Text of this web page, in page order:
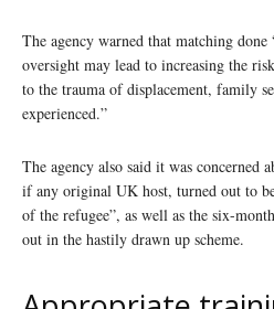
The agency warned that matching
oversight may lead to increasing the
to the trauma of displacement, family
experienced.”
The agency also said it was concerned
if any original UK host, turned out to
of the refugee”, as well as the six-
out in the hastily drawn up scheme.